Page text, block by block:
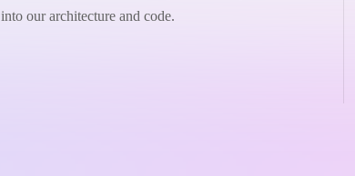
into our architecture and code.